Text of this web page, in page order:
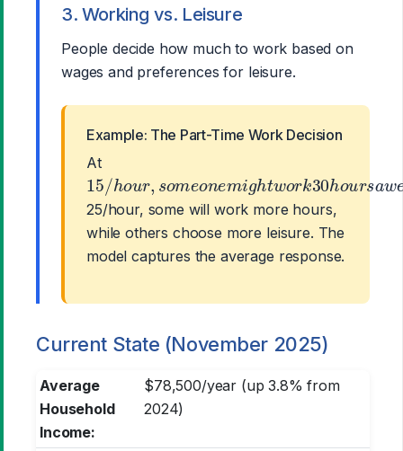
3. Working vs. Leisure
People decide how much to work based on
wages and preferences for leisure.
Example: The Part-Time Work Decision
At
15 h mi gh r k30
25/hour, some will work more hours,
while others choose more leisure. The
model captures the average response.
Current State (November 2025)
Average
Household
Income:
$78,500/year (up 3.8% from
2024)